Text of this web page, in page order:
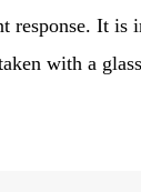
It is
with a